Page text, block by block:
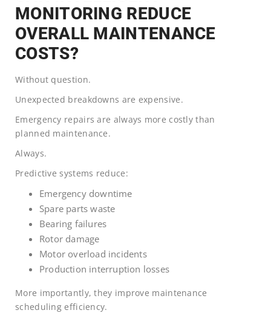
MONITORING REDUCE
OVERALL MAINTENANCE
COSTS?
Without question.
Unexpected breakdowns are expensive.
Emergency repairs are always more costly than
planned maintenance.
Always.
Predictive systems reduce:
Emergency downtime
Spare parts waste
Bearing failures
Rotor damage
Motor overload incidents
Production interruption losses
More importantly, they improve maintenance
scheduling efficiency.